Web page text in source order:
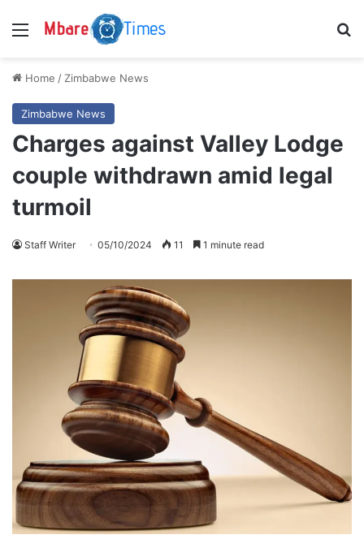
Menu
Home / Zimbabwe News
Zimbabwe News
Charges against Valley Lodge
couple withdrawn amid legal
turmoil
Staff Writer 05/10/2024 11 1 minute read